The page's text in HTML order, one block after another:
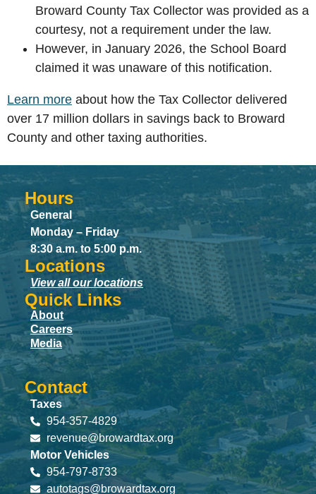
Broward County Tax Collector was provided as a
courtesy, not a requirement under the law.
However, in January 2026, the School Board
claimed it was unaware of this notification.
Learn more about how the Tax Collector delivered
over 17 million dollars in savings back to Broward
County and other taxing authorities.
Hours
General
Monday – Friday
8:30 a.m. to 5:00 p.m.
Locations
View all our locations
Quick Links
About
Careers
Media
Contact
Taxes
954-357-4829
revenue@browardtax.org
Motor Vehicles
954-797-8733
autotags@browardtax.org